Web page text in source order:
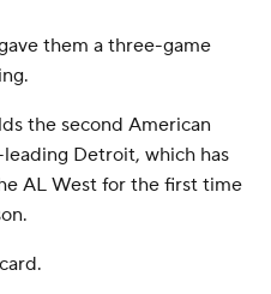
them a three-game
the second American
Detroit, which has
AL West for the first time